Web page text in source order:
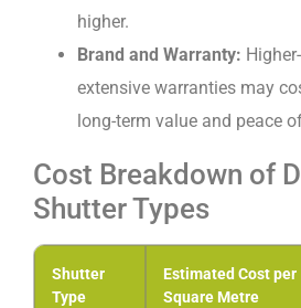
higher.
Brand and Warranty:
extensive warranties may
long-term value and peace
Cost Breakdown of
Shutter Types
Shutter
Type
Estimated Cost per
Square Metre